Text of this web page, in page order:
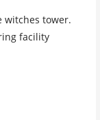
witches tower.
facility